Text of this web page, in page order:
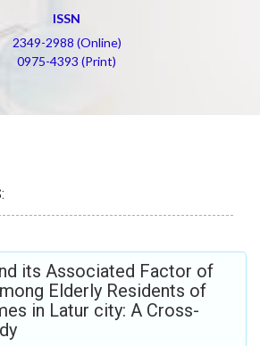
ISSN
2349-2988 (Online)
0975-4393 (Print)
its Associated Factor of
Elderly Residents of
in Latur city: A Cross-